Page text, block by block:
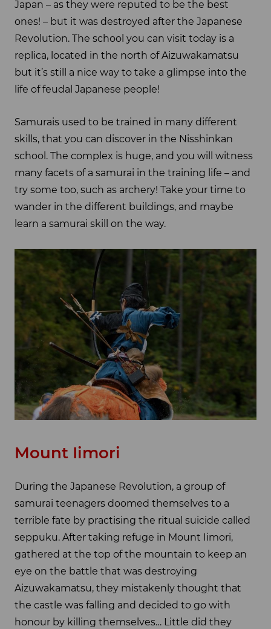
Japan – as they were reputed to be the best
ones! – but it was destroyed after the Japanese
Revolution. The school you can visit today is a
replica, located in the north of Aizuwakamatsu
but it’s still a nice way to take a glimpse into the
life of feudal Japanese people!
Samurais used to be trained in many different
skills, that you can discover in the Nisshinkan
school. The complex is huge, and you will witness
many facets of a samurai in the training life – and
try some too, such as archery! Take your time to
wander in the different buildings, and maybe
learn a samurai skill on the way.
Mount Iimori
During the Japanese Revolution, a group of
samurai teenagers doomed themselves to a
terrible fate by practising the ritual suicide called
seppuku. After taking refuge in Mount Iimori,
gathered at the top of the mountain to keep an
eye on the battle that was destroying
Aizuwakamatsu, they mistakenly thought that
the castle was falling and decided to go with
honour by killing themselves… Little did they